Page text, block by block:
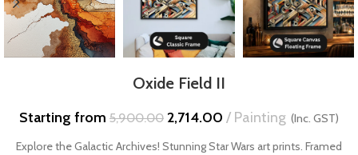
Oxide Field II
Starting from 5,900.00 2,714.00 Painting (Inc. GST)
Explore the Galactic Archives! Stunning Star Wars art prints. Framed